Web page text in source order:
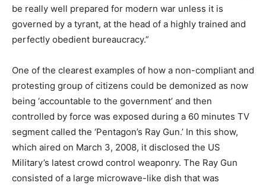
be really well prepared for modern war unless it is
governed by a tyrant, at the head of a highly trained and
perfectly obedient bureaucracy.”
One of the clearest examples of how a non-compliant and
protesting group of citizens could be demonized as now
being ‘accountable to the government’ and then
controlled by force was exposed during a 60 minutes TV
segment called the ‘Pentagon’s Ray Gun.’ In this show,
which aired on March 3, 2008, it disclosed the US
Military’s latest crowd control weaponry. The Ray Gun
consisted of a large microwave-like dish that was